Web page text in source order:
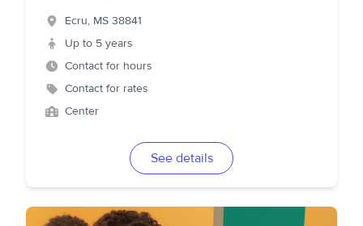
Ecru, MS 38841
Up to 5 years
Contact for hours
Contact for rates
Center
See details